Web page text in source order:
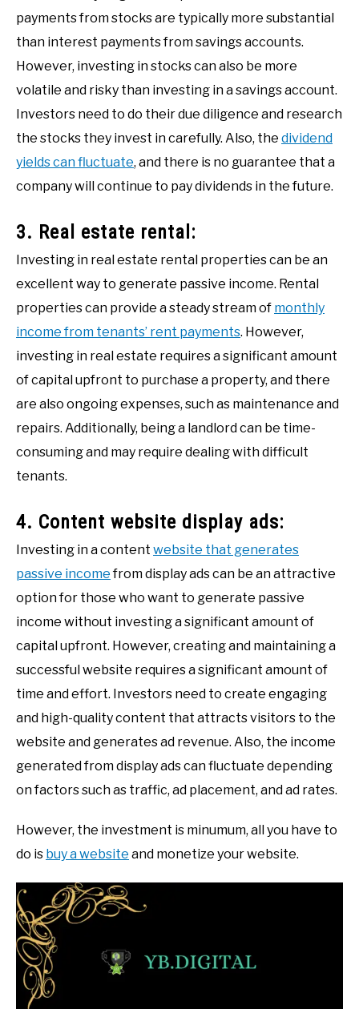
payments from stocks are typically more substantial
than interest payments from savings accounts.
However, investing in stocks can also be more
volatile and risky than investing in a savings account.
Investors need to do their due diligence and research
the stocks they invest in carefully. Also, the dividend
yields can fluctuate, and there is no guarantee that a
company will continue to pay dividends in the future.
3. Real estate rental:
Investing in real estate rental properties can be an
excellent way to generate passive income. Rental
properties can provide a steady stream of monthly
income from tenants’ rent payments. However,
investing in real estate requires a significant amount
of capital upfront to purchase a property, and there
are also ongoing expenses, such as maintenance and
repairs. Additionally, being a landlord can be time-
consuming and may require dealing with difficult
tenants.
4. Content website display ads:
Investing in a content website that generates
passive incomefrom display ads can be an attractive
option for those who want to generate passive
income without investing a significant amount of
capital upfront. However, creating and maintaining a
successful website requires a significant amount of
time and effort. Investors need to create engaging
and high-quality content that attracts visitors to the
website and generates ad revenue. Also, the income
generated from display ads can fluctuate depending
on factors such as traffic, ad placement, and ad rates.
However, the investment is minumum, all you have to
do is buy a website and monetize your website.